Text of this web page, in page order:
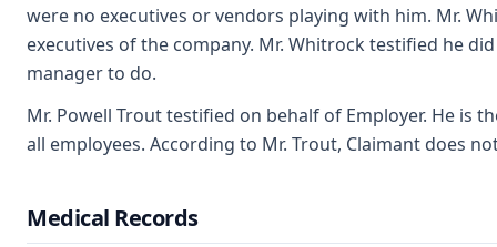
were no executives or vendors playing with him. Mr.
executives of the company. Mr. Whitrock testified he
manager to do.
Mr. Powell Trout testified on behalf of Employer. He is
all employees. According to Mr. Trout, Claimant does
Medical Records